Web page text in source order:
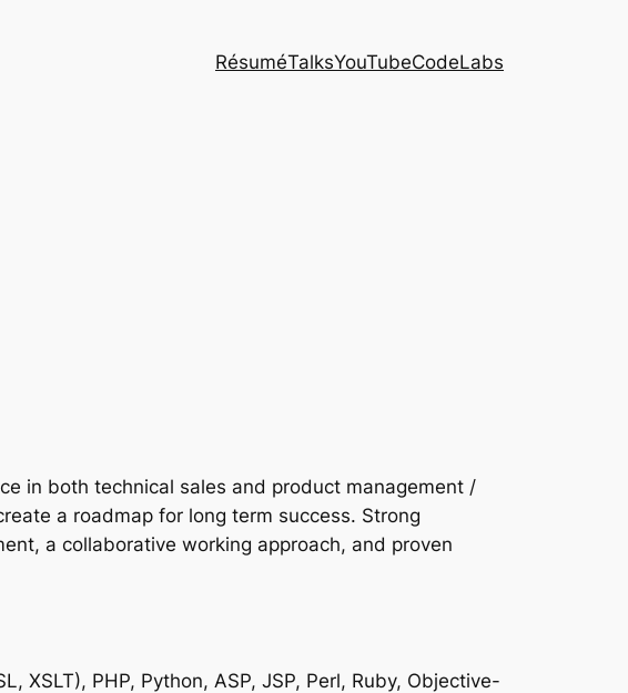
RésuméTalksYouTubeCodeLabs
in both technical sales and product management /
a roadmap for long term success. Strong
a collaborative working approach, and proven
XSLT), PHP, Python, ASP, JSP, Perl, Ruby, Objective-